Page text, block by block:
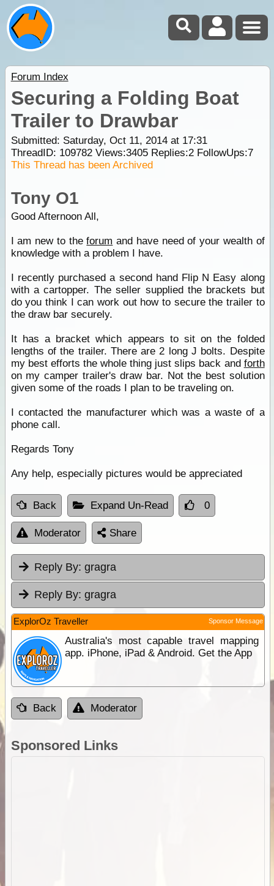
Forum Index
Securing a Folding Boat
Trailer to Drawbar
Submitted: Saturday, Oct 11, 2014 at 17:31
ThreadID: 109782Views:3405Replies:2FollowUps:7
This Thread has been Archived
Tony O1
Good Afternoon All,
I am new to theforum and have need of your wealth of
knowledge with a problem I have.
I recently purchased a second hand Flip N Easy along
with a cartopper. The seller supplied the brackets but
do you think I can work out how to secure the trailer to
the draw bar securely.
It has a bracket which appears to sit on the folded
lengths of the trailer. There are 2 long J bolts. Despite
my best efforts the whole thing just slips back and forth
on my camper trailer's draw bar. Not the best solution
given some of the roads I plan to be traveling on.
I contacted the manufacturer which was a waste of a
phone call.
Regards Tony
Any help, especially pictures would be appreciated
Back Expand Un-Read 0
Moderator Share
Reply By: gragra
Reply By: gragra
ExplorOz Traveller Sponsor Message
Australia's most capable travel mapping
app. iPhone, iPad & Android. Get the App
Back Moderator
Sponsored Links